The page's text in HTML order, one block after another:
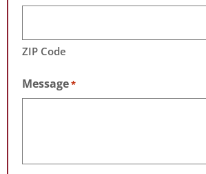
ZIP Code
Message*